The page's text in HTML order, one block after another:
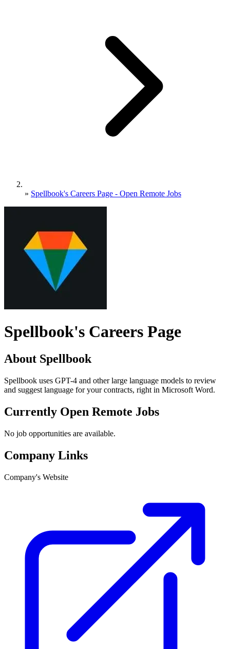
» Spellbook's Careers Page - Open Remote Jobs
Spellbook's Careers Page
About Spellbook
Spellbook uses GPT-4 and other large language models to review
and suggest language for your contracts, right in Microsoft Word.
Currently Open Remote Jobs
No job opportunities are available.
Company Links
Company's Website